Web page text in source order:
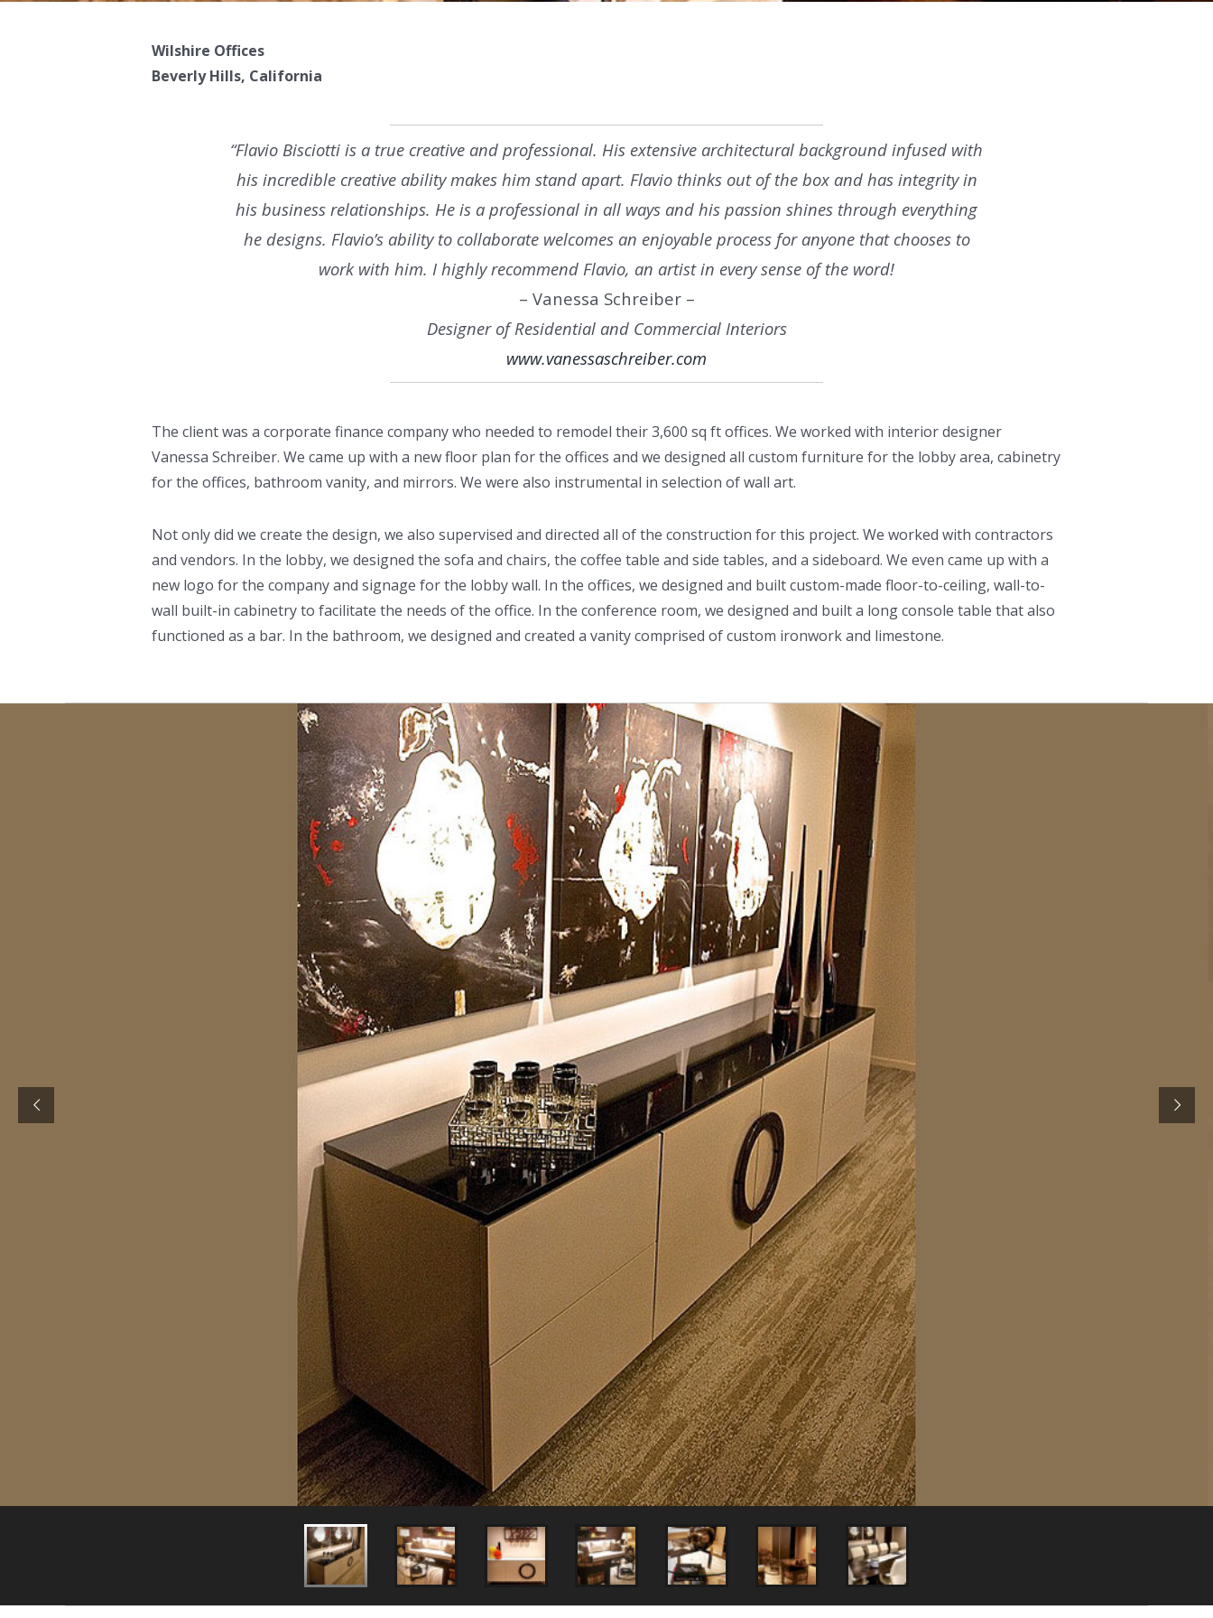
Wilshire Offices
Beverly Hills, California
“Flavio Bisciotti is a true creative and professional. His extensive architectural background infused with
his incredible creative ability makes him stand apart. Flavio thinks out of the box and has integrity in
his business relationships. He is a professional in all ways and his passion shines through everything
he designs. Flavio’s ability to collaborate welcomes an enjoyable process for anyone that chooses to
work with him. I highly recommend Flavio, an artist in every sense of the word!
– Vanessa Schreiber –
Designer of Residential and Commercial Interiors
www.vanessaschreiber.com
The client was a corporate finance company who needed to remodel their 3,600 sq ft offices. We worked with interior designer
Vanessa Schreiber. We came up with a new floor plan for the offices and we designed all custom furniture for the lobby area, cabinetry
for the offices, bathroom vanity, and mirrors. We were also instrumental in selection of wall art.
Not only did we create the design, we also supervised and directed all of the construction for this project. We worked with contractors
and vendors. In the lobby, we designed the sofa and chairs, the coffee table and side tables, and a sideboard. We even came up with a
new logo for the company and signage for the lobby wall. In the offices, we designed and built custom-made floor-to-ceiling, wall-to-
wall built-in cabinetry to facilitate the needs of the office. In the conference room, we designed and built a long console table that also
functioned as a bar. In the bathroom, we designed and created a vanity comprised of custom ironwork and limestone.